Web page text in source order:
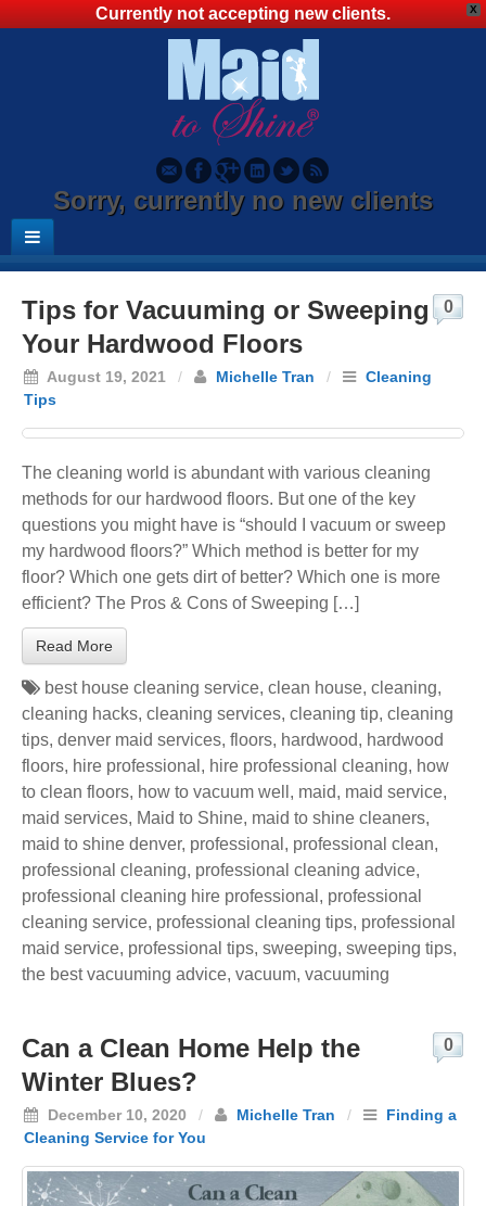
X
Currently not accepting new clients.
Sorry, currently no new clients
Tips for Vacuuming or Sweeping
Your Hardwood Floors
August 19, 2021 / Michelle Tran /
Cleaning
Tips
0
The cleaning world is abundant with various cleaning
methods for our hardwood floors. But one of the key
questions you might have is “should I vacuum or sweep
my hardwood floors?” Which method is better for my
floor? Which one gets dirt of better? Which one is more
efficient? The Pros & Cons of Sweeping […]
Read More
best house cleaning service, clean house, cleaning,
cleaning hacks, cleaning services, cleaning tip, cleaning
tips, denver maid services, floors, hardwood, hardwood
floors, hire professional , hire professional cleaning, how
to clean floors, how to vacuum well , maid, maid service,
maid services, Maid to Shine, maid to shine cleaners,
maid to shine denver, professional , professional clean,
professional cleaning, professional cleaning advice,
professional cleaning hire professional , professional
cleaning service, professional cleaning tips, professional
maid service, professional tips, sweeping, sweeping tips,
the best vacuuming advice, vacuum, vacuuming
Can a Clean Home Help the
Winter Blues?
December 10, 2020 / Michelle Tran /
Finding a
Cleaning Service for You
0